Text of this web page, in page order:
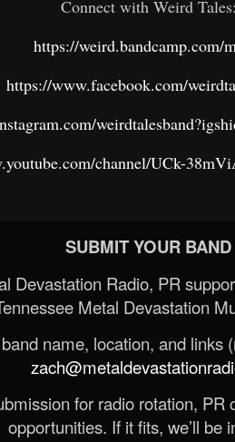
Connect with Weird Tales:
https://weird.bandcamp.com/
https://www.facebook.com/
channel/UCk-
SUBMIT YOUR BAND
Devastation Radio, PR
Metal Devastation
name, location, and links
for radio rotation, PR
opportunities. If it fits, we’ll be